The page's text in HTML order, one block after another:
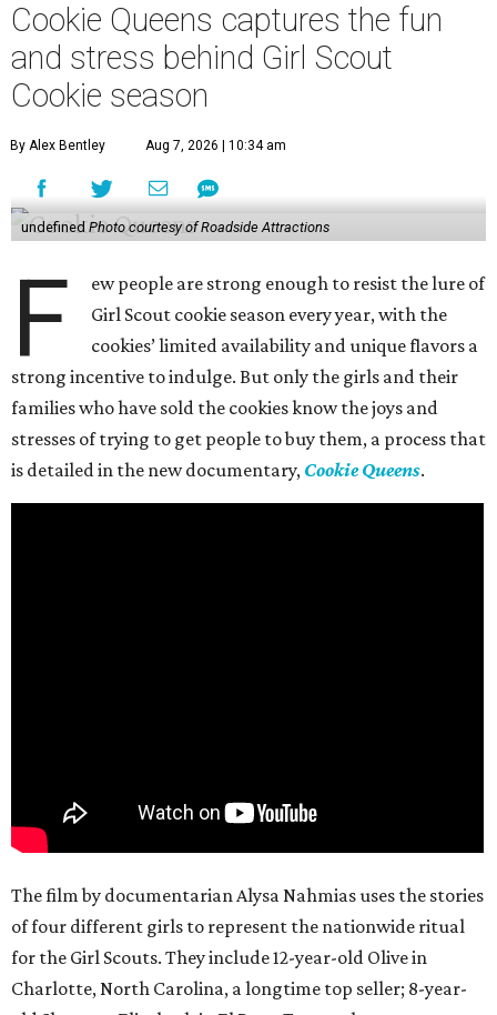
Cookie Queens captures the fun
and stress behind Girl Scout
Cookie season
By Alex Bentley Aug 7, 2026 | 10:34 am
undefined Photo courtesy of Roadside Attractions
F
ew people are strong enough to resist the lure of
Girl Scout cookie season every year, with the
cookies’ limited availability and unique flavors a
strong incentive to indulge. But only the girls and their
families who have sold the cookies know the joys and
stresses of trying to get people to buy them, a process that
is detailed in the new documentary, Cookie Queens.
The film by documentarian Alysa Nahmias uses the stories
of four different girls to represent the nationwide ritual
for the Girl Scouts. They include 12-year-old Olive in
Charlotte, North Carolina, a longtime top seller; 8-year-